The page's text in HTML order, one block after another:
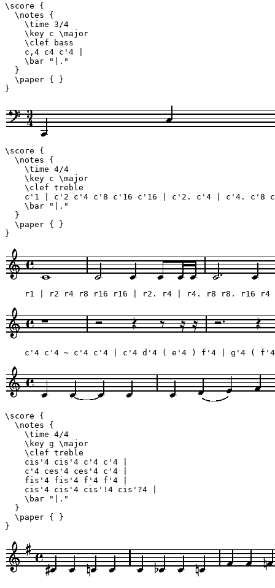
\score {
  \notes {
    \time 3/4
    \key c \major
    \clef bass
    c,4 c4 c'4 |
    \bar "|."
  }
  \paper { }
}
\score {
  \notes {
    \time 4/4
    \key c \major
    \clef treble
c'1 | c'2 c'4 c'8 c'16 c'16 | c'2. c'4 | c'4. c'8
    \bar "|."
  }
  \paper { }
}
r1 | r2 r4 r8 r16 r16 | r2. r4 | r4. r8 r8. r16 r4
c'4 c'4 ~ c'4 c'4 | c'4 d'4 ( e'4 ) f'4 | g'4 (
\score {
  \notes {
    \time 4/4
    \key g \major
    \clef treble
    cis'4 cis'4 c'4 c'4 |
    c'4 ces'4 ces'4 c'4 |
    fis'4 fis'4 f'4 f'4 |
    cis'4 cis'4 cis'!4 cis'?4 |
    \bar "|."
  }
  \paper { }
}